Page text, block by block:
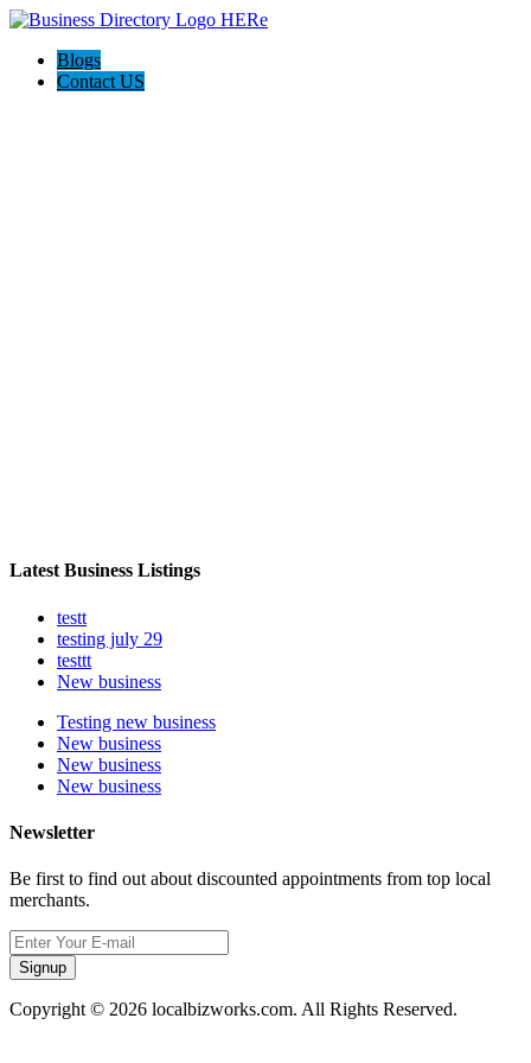
Blogs
Contact US
Latest Business Listings
testt
testing july 29
testtt
New business
Testing new business
New business
New business
New business
Newsletter
Be first to find out about discounted appointments from top local
merchants.
Signup
Copyright © 2026 localbizworks.com. All Rights Reserved.